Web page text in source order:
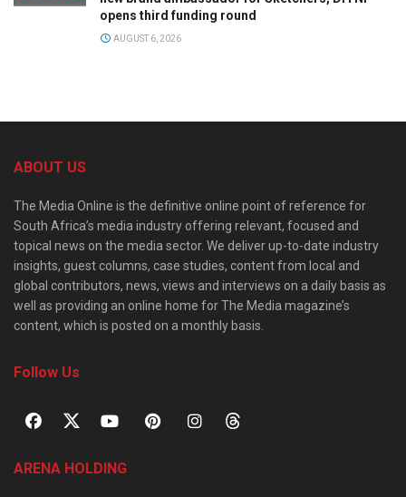
opens third funding round
AUGUST 6, 2026
ABOUT US
The Media Online is the definitive online point of reference for
South Africa’s media industry offering relevant, focused and
topical news on the media sector. We deliver up-to-date industry
insights, guest columns, case studies, content from local and
global contributors, news, views and interviews on a daily basis as
well as providing an online home for The Media magazine’s
content, which is posted on a monthly basis.
Follow Us
ARENA HOLDING